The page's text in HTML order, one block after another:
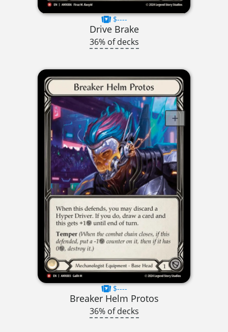
$----
Drive Brake
36% of decks
$----
Breaker Helm Protos
36% of decks